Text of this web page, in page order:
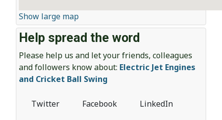
Show large map
Help spread the word
Please help us and let your friends, colleagues
and followers know about: Electric Jet Engines
and Cricket Ball Swing
Twitter Facebook LinkedIn